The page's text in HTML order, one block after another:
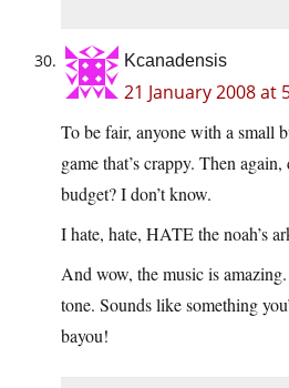
Kcanadensis
21 January 2008 at
To be fair, anyone with a small
game that’s crappy. Then
budget? I don’t know.
I hate, hate, HATE the noah’s
And wow, the music is
tone. Sounds like something
bayou!